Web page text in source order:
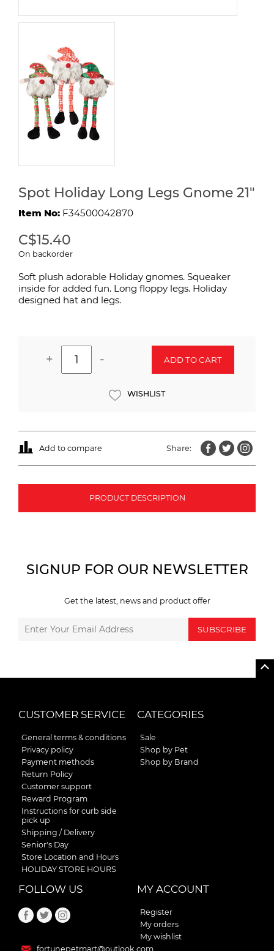
Spot Holiday Long Legs Gnome 21"
Item No: F34500042870
C$15.40
On backorder
Soft plush adorable Holiday gnomes. Squeaker
inside for added fun. Long floppy legs. Holiday
designed hat and legs.
+ - ADD TO CART
WISHLIST
Add to compare Share:
PRODUCT DESCRIPTION
SIGNUP FOR OUR NEWSLETTER
Get the latest, news and product offer
SUBSCRIBE
CUSTOMER SERVICE
General terms & conditions
Privacy policy
Payment methods
Return Policy
Customer support
Reward Program
Instructions for curb side
pick up
Shipping / Delivery
Senior's Day
Store Location and Hours
HOLIDAY STORE HOURS
CATEGORIES
Sale
Shop by Pet
Shop by Brand
FOLLOW US
fortunepetmart@outlook.com
MY ACCOUNT
Register
My orders
My wishlist